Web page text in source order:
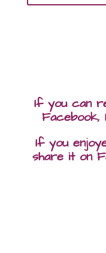
If you can
Facebook,
If you
share it on